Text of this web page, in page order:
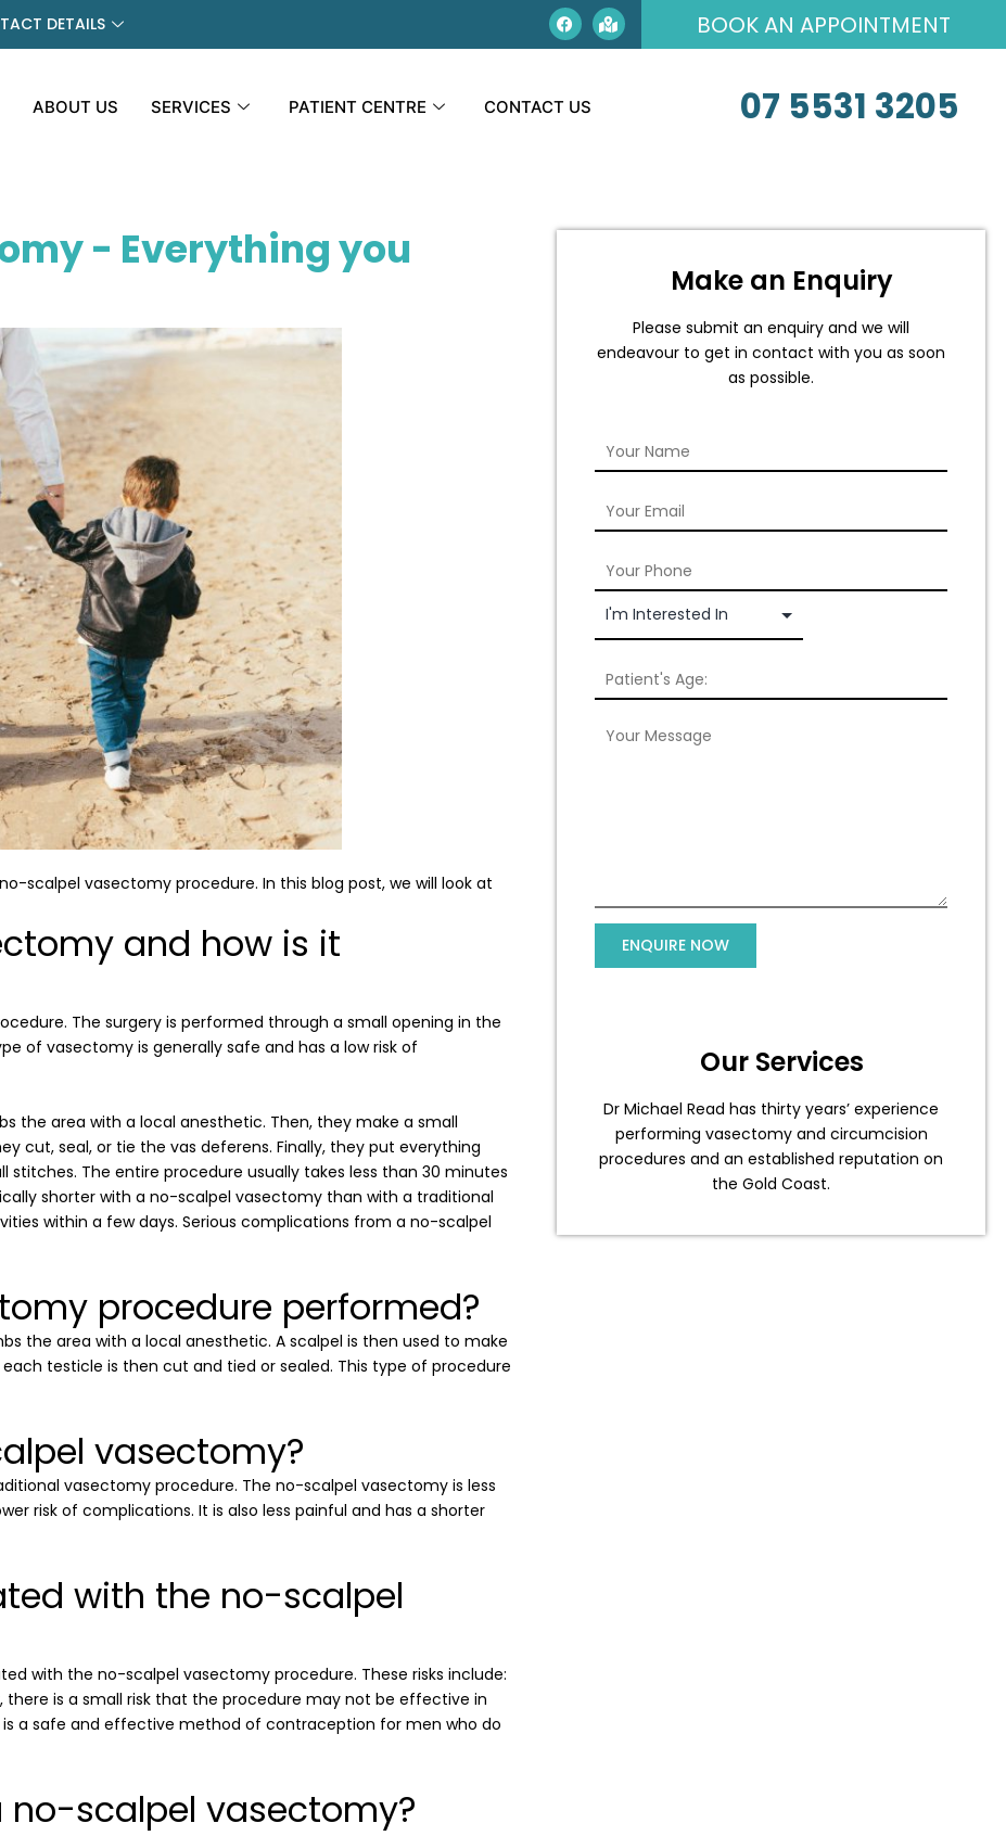
DETAILS BOOK AN APPOINTMENT
ABOUT US SERVICES PATIENT CENTRE CONTACT US 07 5531 3205
- Everything you
scalpel vasectomy procedure. In this blog post, we will look at
and how is it
The surgery is performed through a small opening in the
of vasectomy is generally safe and has a low risk of
the area with a local anesthetic. Then, they make a small
cut, seal, or tie the vas deferens. Finally, they put everything
The entire procedure usually takes less than 30 minutes
shorter with a no-scalpel vasectomy than with a traditional
within a few days. Serious complications from a no-scalpel
procedure performed?
the area with a local anesthetic. A scalpel is then used to make
testicle is then cut and tied or sealed. This type of procedure
vasectomy?
vasectomy procedure. The no-scalpel vasectomy is less
risk of complications. It is also less painful and has a shorter
with the no-scalpel
with the no-scalpel vasectomy procedure. These risks include:
there is a small risk that the procedure may not be effective in
a safe and effective method of contraception for men who do
scalpel vasectomy?
Make an Enquiry
Please submit an enquiry and we will
endeavour to get in contact with you as soon
as possible.
Our Services
Dr Michael Read has thirty years’ experience
performing vasectomy and circumcision
procedures and an established reputation on
the Gold Coast.